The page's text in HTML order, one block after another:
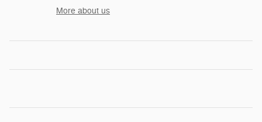
More about us